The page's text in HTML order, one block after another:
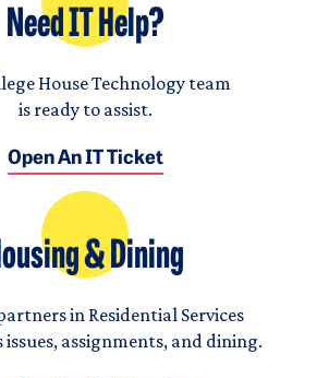
Need IT Help?
House Technology team
is ready to assist.
Open An IT Ticket
& Dining
in Residential Services
assignments, and dining.